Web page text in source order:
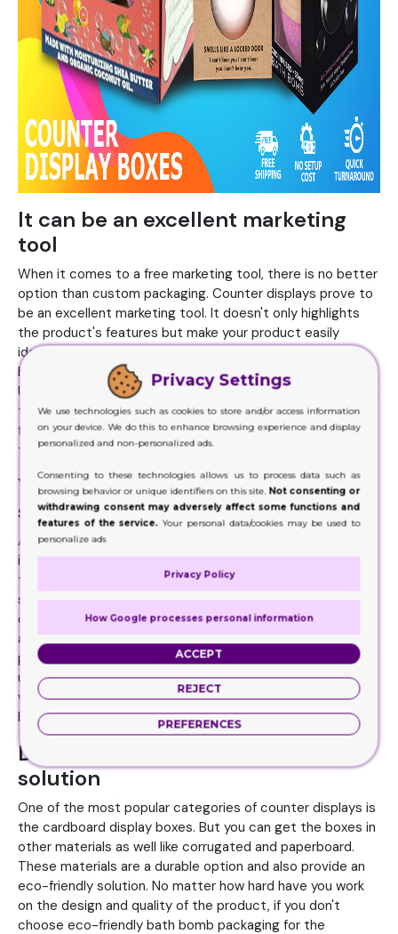
It can be an excellent marketing
tool
When it comes to a free marketing tool, there is no better
option than custom packaging. Counter displays prove to
be an excellent marketing tool. It doesn't only highlights
the product's features but make your product easily
identifiable in the stores. You can make these boxes
branded with your logo and name on the top of the boxes.
Use bold and vibrant colors for showcasing your brand with
the boxes. It can do your brand promotion and advertising
for free. When customers like your product and its display,
they will recommend your brand to others.
You can get them in any size and
shape
An amazing thing about the counter display box is that it
is not limited to one size and shape. Thanks to die-cut
that you can have the display boxes are several sizes,
shapes, and styles. Whether you want a ballot box display
or a three-tier display or cabinet displays, the boxes are
available in various styles. It makes them a perfect
packaging solution for several products. These boxes
usually come in medium and small sizes. For displaying
various products or big sized items, floor displays are a
better option.
Display boxes are an eco-friendly
solution
One of the most popular categories of counter displays is
the cardboard display boxes. But you can get the boxes in
other materials as well like corrugated and paperboard.
These materials are a durable option and also provide an
eco-friendly solution. No matter how hard have you work
on the design and quality of the product, if you don't
choose eco-friendly bath bomb packaging for the
Privacy Settings
We use technologies such as cookies to store and/or access information
on your device. We do this to enhance browsing experience and display
personalized and non-personalized ads.
Consenting to these technologies allows us to process data such as
browsing behavior or unique identifiers on this site. Not consenting or
withdrawing consent may adversely affect some functions and
features of the service.Your personal data/cookies may be used to
personalize ads
Privacy Policy
How Google processes personal information
ACCEPT
REJECT
PREFERENCES